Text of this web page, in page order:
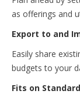
as offerings and
Export to and
Easily share
budgets to your
Fits on